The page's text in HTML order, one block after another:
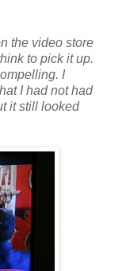
the video store
to pick it up.
I
I had not had
it still looked